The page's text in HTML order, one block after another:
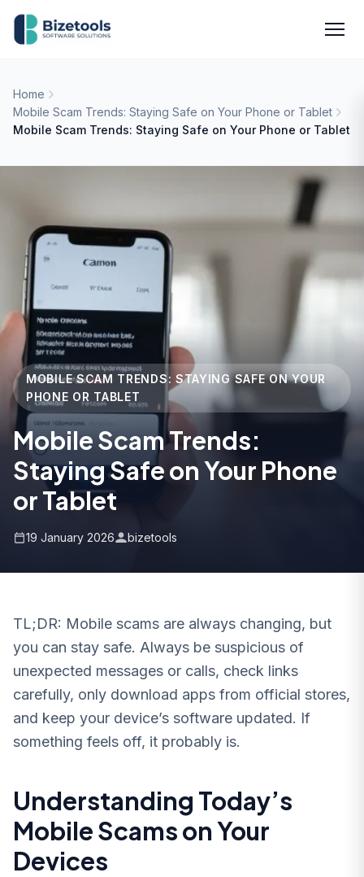
Skip to content
Home
Mobile Scam Trends: Staying Safe on Your Phone or Tablet
Mobile Scam Trends: Staying Safe on Your Phone or Tablet
MOBILE SCAM TRENDS: STAYING SAFE ON YOUR
PHONE OR TABLET
Mobile Scam Trends:
Staying Safe on Your Phone
or Tablet
19 January 2026 bizetools
TL;DR: Mobile scams are always changing, but
you can stay safe. Always be suspicious of
unexpected messages or calls, check links
carefully, only download apps from official stores,
and keep your device’s software updated. If
something feels off, it probably is.
Understanding Today’s
Mobile Scams on Your
Devices